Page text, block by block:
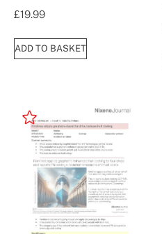
£19.99
ADD TO BASKET